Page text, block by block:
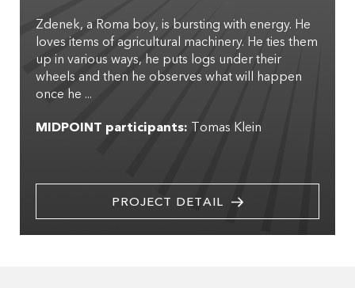
Zdenek, a Roma boy, is bursting with energy. He
loves items of agricultural machinery. He ties them
up in various ways, he puts logs under their
wheels and then he observes what will happen
once he ...
MIDPOINT participants: Tomas Klein
PROJECT DETAIL